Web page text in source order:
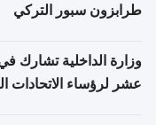
طرابزون سبور التركي
وزارة الداخلية تشارك في
عشر لرؤساء الاتحادات